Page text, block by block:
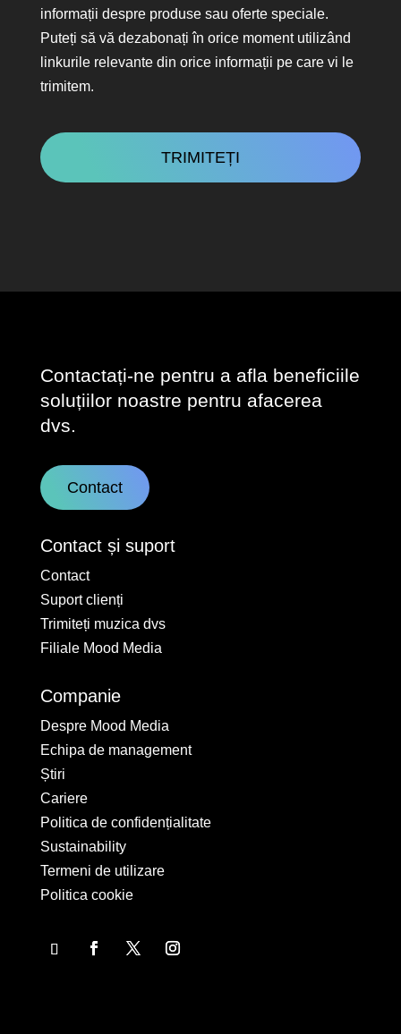
legătura
informații despre produse sau oferte speciale.
Puteți să vă dezabonați în orice moment utilizând
linkurile relevante din orice informații pe care vi le
trimitem.
Contactați-ne pentru a afla beneficiile
soluțiilor noastre pentru afacerea
dvs.
Contact
Contact și suport
Contact
Suport clienți
Trimiteți muzica dvs
Filiale Mood Media
Companie
Despre Mood Media
Echipa de management
Știri
Cariere
Politica de confidențialitate
Sustainability
Termeni de utilizare
Politica cookie